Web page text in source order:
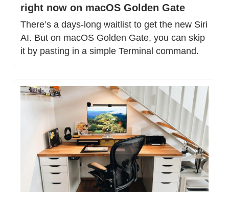
right now on macOS Golden Gate
There’s a days-long waitlist to get the new Siri
AI. But on macOS Golden Gate, you can skip
it by pasting in a simple Terminal command.